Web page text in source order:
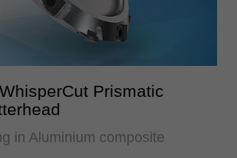
Prismatic
in Aluminium composite